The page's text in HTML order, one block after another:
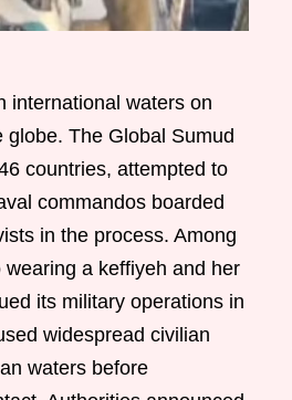
international waters on
The Global Sumud
countries, attempted to
commandos boarded
in the process. Among
a keffiyeh and her
its military operations in
widespread civilian
waters before